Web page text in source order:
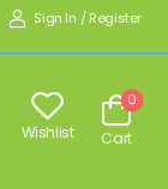
Sign In / Register
Wishlist Cart
0